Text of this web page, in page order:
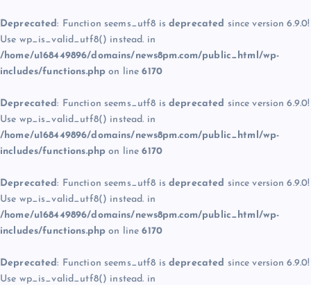
Deprecated: Function seems_utf8 is deprecated since version 6.9.0!
Use wp_is_valid_utf8() instead. in
/home/u168449896/domains/news8pm.com/public_html/wp-
includes/functions.php on line6170
Deprecated: Function seems_utf8 is deprecated since version 6.9.0!
Use wp_is_valid_utf8() instead. in
/home/u168449896/domains/news8pm.com/public_html/wp-
includes/functions.php on line6170
Deprecated: Function seems_utf8 is deprecated since version 6.9.0!
Use wp_is_valid_utf8() instead. in
/home/u168449896/domains/news8pm.com/public_html/wp-
includes/functions.php on line6170
Deprecated: Function seems_utf8 is deprecated since version 6.9.0!
Use wp_is_valid_utf8() instead. in